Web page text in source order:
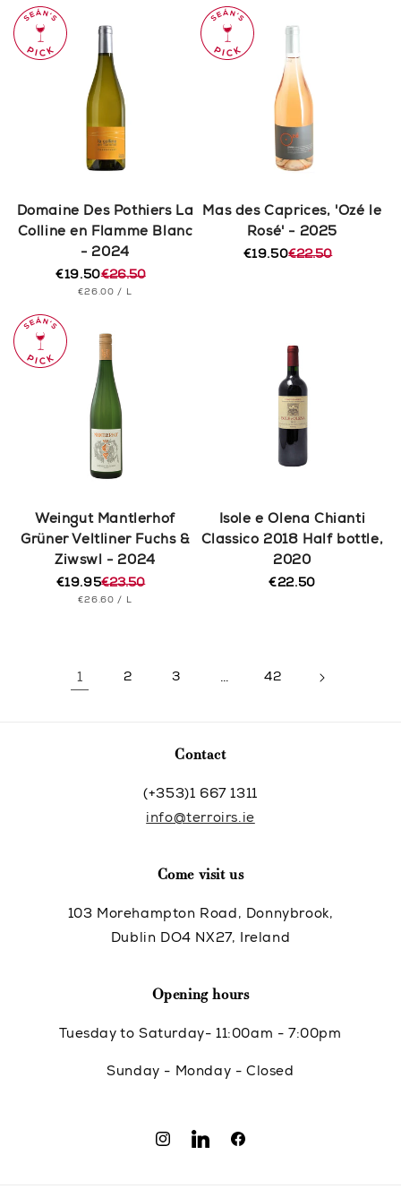
Domaine Des Pothiers La
Colline en Flamme Blanc
- 2024
Regular
price
€26.50
Sale
price
€19.50
UNIT
€26.00 / PER
L
Mas des Caprices, 'Ozé le
Rosé' - 2025
Regular€22.50
Sale
€19.50
Weingut Mantlerhof
Grüner Veltliner Fuchs &
Ziwswl - 2024
Regular
price
€23.50
Sale
price
€19.95
UNIT
€26.60 / PER
L
Isole e Olena Chianti
Classico 2018 Half bottle,
2020
Regular
€22.50
1 2 3 … 42
Contact
(+353)1 667 1311
info@terroirs.ie
Come visit us
103 Morehampton Road, Donnybrook,
Dublin DO4 NX27, Ireland
Opening hours
Tuesday to Saturday- 11:00am - 7:00pm
Sunday - Monday - Closed
InstagramTranslationFacebook